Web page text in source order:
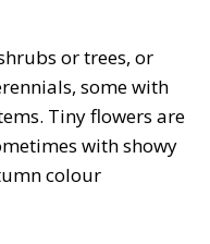
or trees, or
some with
Tiny flowers are
with showy
colour